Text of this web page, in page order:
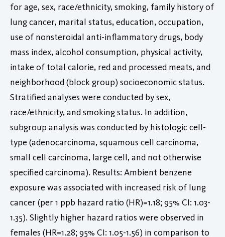
for age, sex, race/ethnicity, smoking, family history of
lung cancer, marital status, education, occupation,
use of nonsteroidal anti-inflammatory drugs, body
mass index, alcohol consumption, physical activity,
intake of total calorie, red and processed meats, and
neighborhood (block group) socioeconomic status.
Stratified analyses were conducted by sex,
race/ethnicity, and smoking status. In addition,
subgroup analysis was conducted by histologic cell-
type (adenocarcinoma, squamous cell carcinoma,
small cell carcinoma, large cell, and not otherwise
specified carcinoma). Results: Ambient benzene
exposure was associated with increased risk of lung
cancer (per 1 ppb hazard ratio (HR)=1.18; 95% CI: 1.03-
1.35). Slightly higher hazard ratios were observed in
females (HR=1.28; 95% CI: 1.05-1.56) in comparison to